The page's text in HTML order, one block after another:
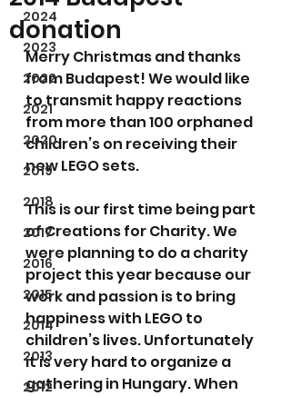
2024
2023
2022
2021
2020
2019
2018
2017
2016
2015
2014
2013
2012
donation
Merry Christmas and thanks
from Budapest! We would like
to transmit happy reactions
from more than 100 orphaned
children’s on receiving their
new LEGO sets.
This is our first time being part
of Creations for Charity. We
were planning to do a charity
project this year because our
work and passion is to bring
happiness with LEGO to
children’s lives. Unfortunately
it is very hard to organize a
gathering in Hungary. When